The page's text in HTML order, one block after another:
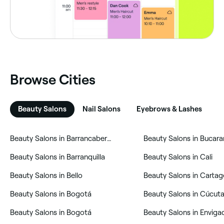
Browse Cities
Beauty Salons Nail Salons Eyebrows & Lashes
‎Beauty Salons in Barrancabermeja
‎Beauty Salons in Barranquilla
‎Beauty Salons in Bello
‎Beauty Salons in Bogotá
‎Beauty Salons in Bogotá
‎Beauty Salons in
‎Beauty Salons in Cali
‎Beauty Salons in Cúcuta
‎Beauty Salons in